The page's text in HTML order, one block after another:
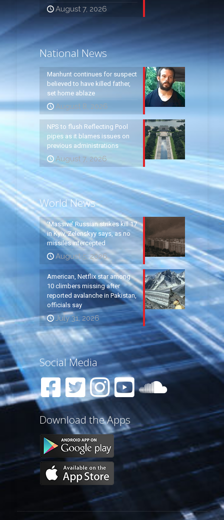
August 7, 2026
National News
Manhunt continues for suspect
believed to have killed father,
set home ablaze
August 8, 2026
NPS to flush Reflecting Pool
pipes as it blames issues on
previous administrations
August 7, 2026
World News
‘Massive’ Russian strikes kill 17
in Kyiv, Zelenskyy says, as no
missiles intercepted
August 5, 2026
American, Netflix star among
10 climbers missing after
reported avalanche in Pakistan,
officials say
July 31, 2026
Social Media
Download the Apps